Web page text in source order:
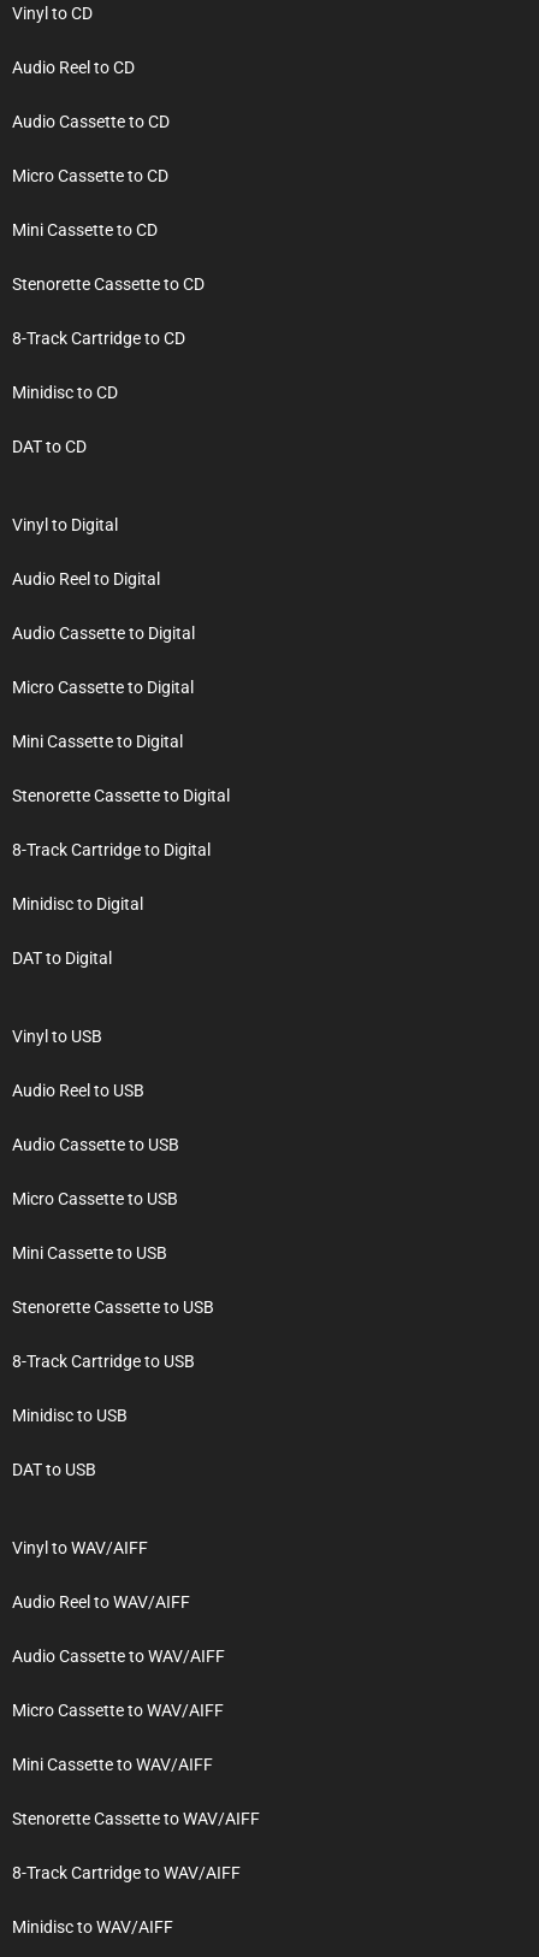
Vinyl to CD
Audio Reel to CD
Audio Cassette to CD
Micro Cassette to CD
Mini Cassette to CD
Stenorette Cassette to CD
8-Track Cartridge to CD
Minidisc to CD
DAT to CD
Vinyl to Digital
Audio Reel to Digital
Audio Cassette to Digital
Micro Cassette to Digital
Mini Cassette to Digital
Stenorette Cassette to Digital
8-Track Cartridge to Digital
Minidisc to Digital
DAT to Digital
Vinyl to USB
Audio Reel to USB
Audio Cassette to USB
Micro Cassette to USB
Mini Cassette to USB
Stenorette Cassette to USB
8-Track Cartridge to USB
Minidisc to USB
DAT to USB
Vinyl to WAV/AIFF
Audio Reel to WAV/AIFF
Audio Cassette to WAV/AIFF
Micro Cassette to WAV/AIFF
Mini Cassette to WAV/AIFF
Stenorette Cassette to WAV/AIFF
8-Track Cartridge to WAV/AIFF
Minidisc to WAV/AIFF